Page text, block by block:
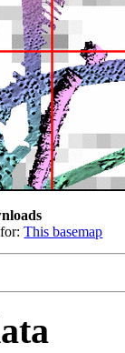
for:This basemap